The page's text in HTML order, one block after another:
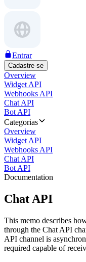
Entrar
Cadastre-se
Overview
Widget API
Webhooks API
Chat API
Bot API
Categorias
Overview
Widget API
Webhooks API
Chat API
Bot API
Documentation
Chat API
This memo describes
through the Chat API
API channel is
required capable of